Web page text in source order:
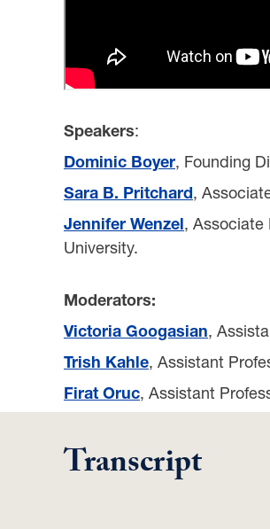
Speakers:
Dominic Boyer, Founding
Sara B. Pritchard,
Jennifer Wenzel, Associate
University.
Moderators:
Victoria Googasian,
Trish Kahle, Assistant
Firat Oruc, Assistant
Transcript